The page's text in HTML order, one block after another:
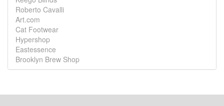
Roberto Cavalli
Art.com
Cat Footwear
Hypershop
Eastessence
Brooklyn Brew Shop